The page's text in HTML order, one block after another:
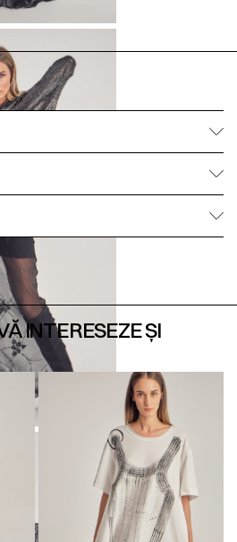
INTERESEZE ȘI